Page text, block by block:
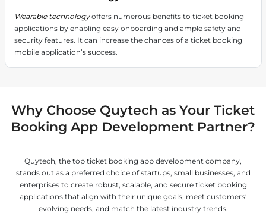
Wearable technologyoffers numerous benefits to ticket booking
applications by enabling easy onboarding and ample safety and
security features. It can increase the chances of a ticket booking
mobile application’s success.
Why Choose Quytech as Your Ticket
Booking App Development Partner?
Quytech, the top ticket booking app development company,
stands out as a preferred choice of startups, small businesses, and
enterprises to create robust, scalable, and secure ticket booking
applications that align with their unique goals, meet customers’
evolving needs, and match the latest industry trends.